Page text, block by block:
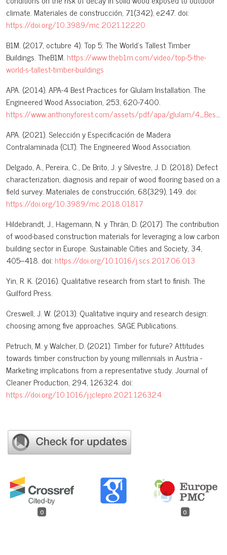
0 0
climate. Materiales de construcción, 71(342), e247. doi:
https://doi.org/10.3989/mc.2021.12220
B1M. (2017, octubre 4). Top 5: The World’s Tallest Timber
Buildings. TheB1M. https://www.theb1m.com/video/top-5-the-
world-s-tallest-timber-buildings
APA. (2014). APA-4 Best Practices for Glulam Installation. The
Engineered Wood Association, 253, 620-7400.
https://www.anthonyforest.com/assets/pdf/apa/glulam/4_Best_Practices_for_Glulam_Installation.pdf
APA. (2021). Selección y Especificación de Madera
Contralaminada (CLT). The Engineered Wood Association.
Delgado, A., Pereira, C., De Brito, J. y Silvestre, J. D. (2018). Defect
characterization, diagnosis and repair of wood flooring based on a
field survey. Materiales de construcción, 68(329), 149. doi:
https://doi.org/10.3989/mc.2018.01817
Hildebrandt, J., Hagemann, N. y Thrän, D. (2017). The contribution
of wood-based construction materials for leveraging a low carbon
building sector in Europe. Sustainable Cities and Society, 34,
405–418. doi: https://doi.org/10.1016/j.scs.2017.06.013
Yin, R. K. (2016). Qualitative research from start to finish. The
Guilford Press.
Creswell, J. W. (2013). Qualitative inquiry and research design:
choosing among five approaches. SAGE Publications.
Petruch, M. y Walcher, D. (2021). Timber for future? Attitudes
towards timber construction by young millennials in Austria -
Marketing implications from a representative study. Journal of
Cleaner Production, 294, 126324. doi:
https://doi.org/10.1016/j.jclepro.2021.126324